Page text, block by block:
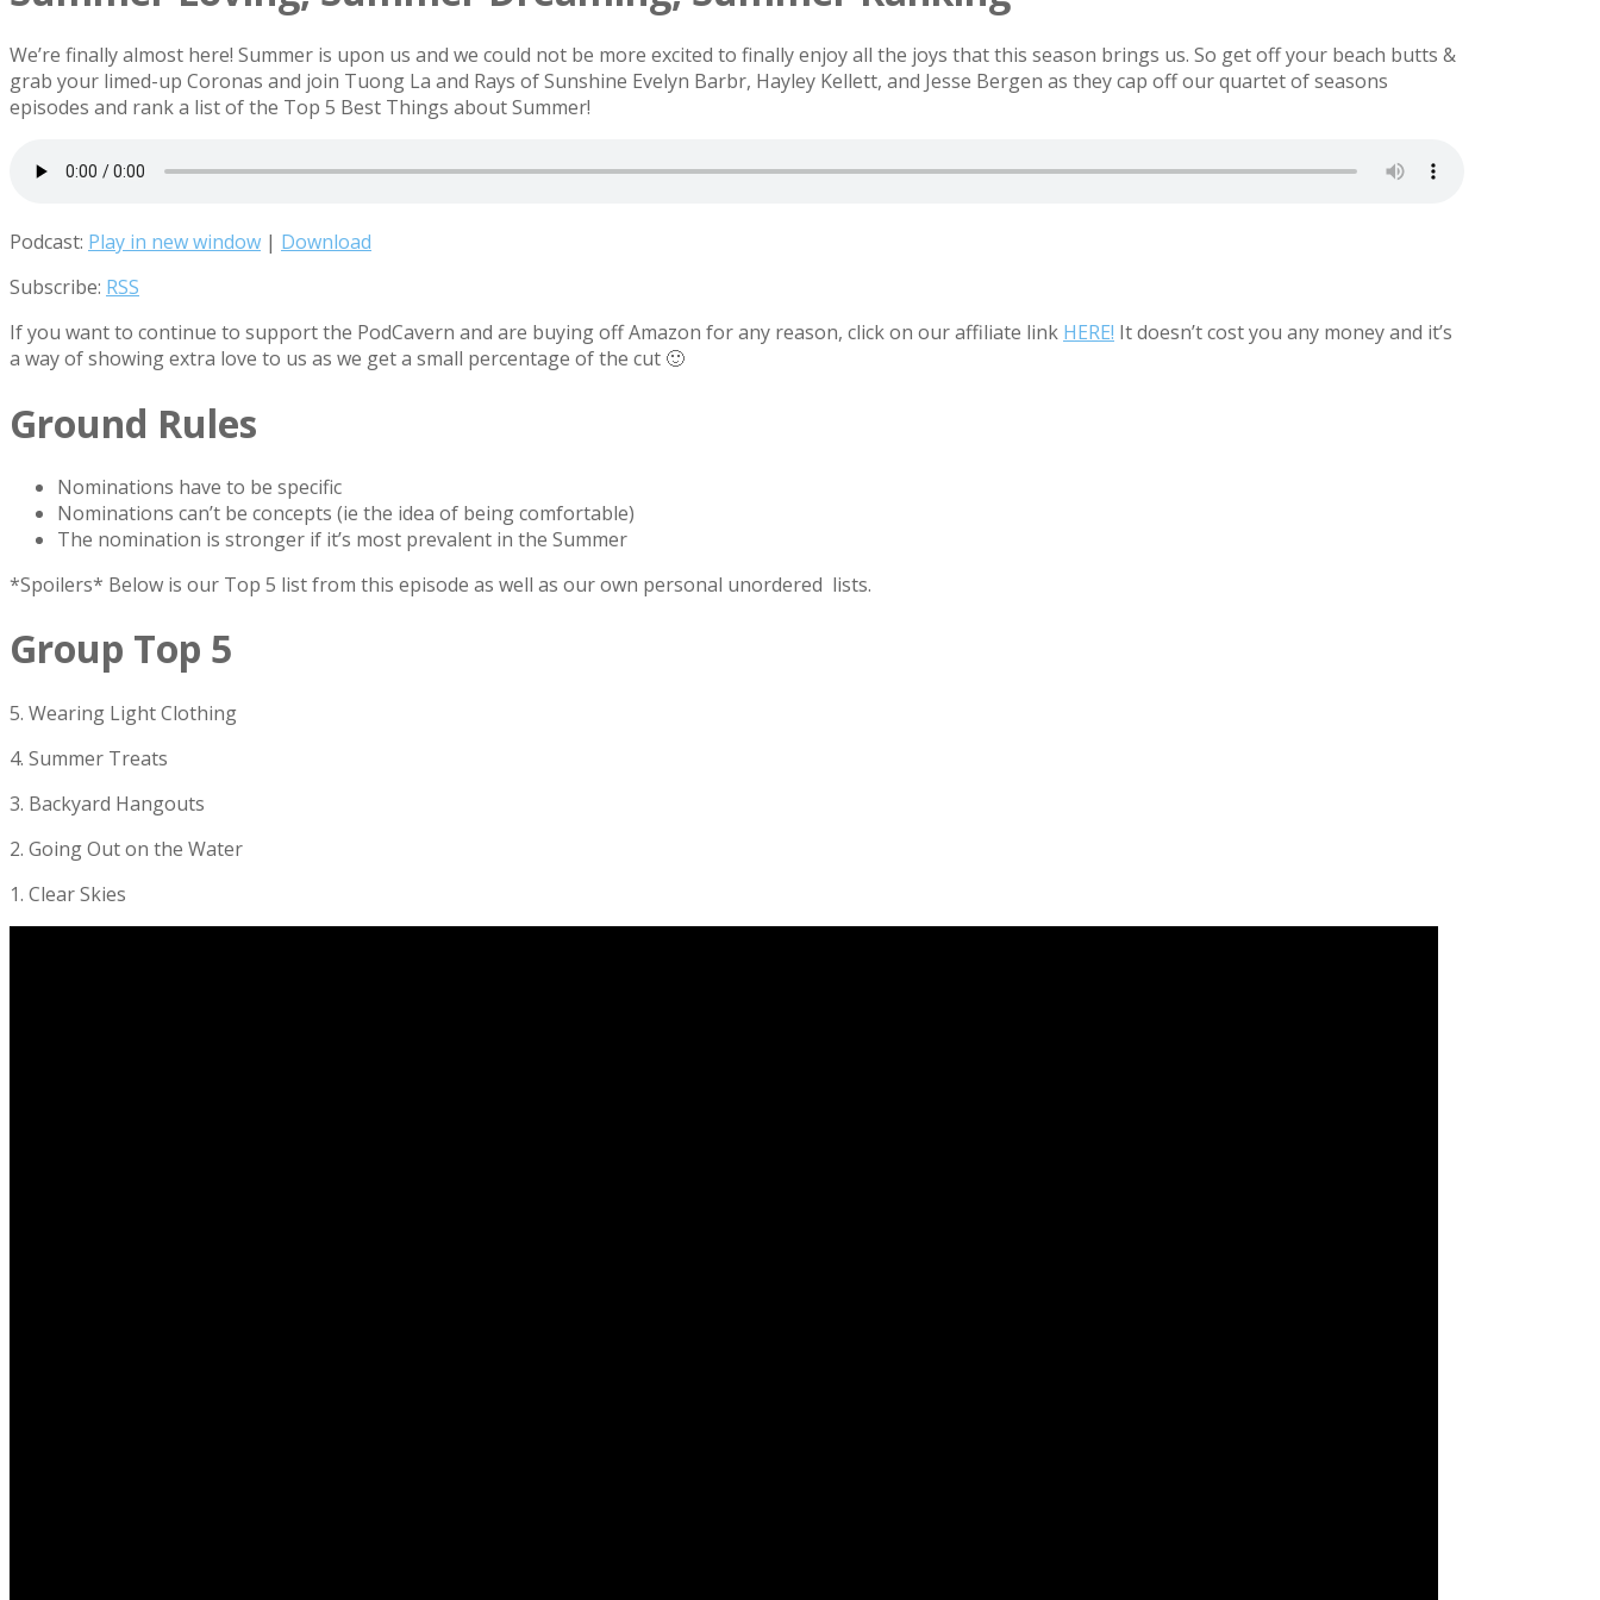
We’re finally almost here! Summer is upon us and we could not be more excited to finally enjoy all the joys that this season brings us. So get off your beach butts &
grab your limed-up Coronas and join Tuong La and Rays of Sunshine Evelyn Barbr, Hayley Kellett, and Jesse Bergen as they cap off our quartet of seasons
episodes and rank a list of the Top 5 Best Things about Summer!
Podcast: Play in new window | Download
Subscribe: RSS
If you want to continue to support the PodCavern and are buying off Amazon for any reason, click on our affiliate link HERE! It doesn’t cost you any money and it’s
a way of showing extra love to us as we get a small percentage of the cut 🙂
Ground Rules
Nominations have to be specific
Nominations can’t be concepts (ie the idea of being comfortable)
The nomination is stronger if it’s most prevalent in the Summer
*Spoilers* Below is our Top 5 list from this episode as well as our own personal unordered lists.
Group Top 5
5. Wearing Light Clothing
4. Summer Treats
3. Backyard Hangouts
2. Going Out on the Water
1. Clear Skies